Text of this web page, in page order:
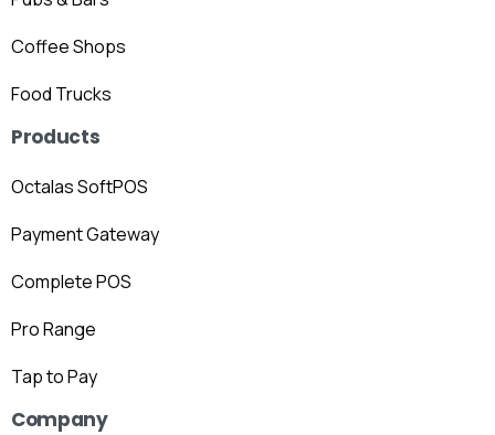
Coffee Shops
Food Trucks
Products
Octalas SoftPOS
Payment Gateway
Complete POS
Pro Range
Tap to Pay
Company